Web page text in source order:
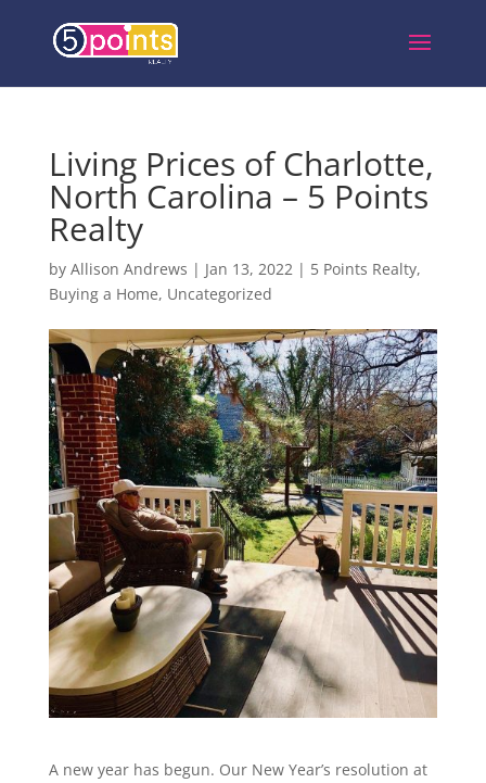
Living Prices of Charlotte,
North Carolina – 5 Points
Realty
by Allison Andrews | Jan 13, 2022| 5 Points Realty,
Buying a Home, Uncategorized
A new year has begun. Our New Year’s resolution at